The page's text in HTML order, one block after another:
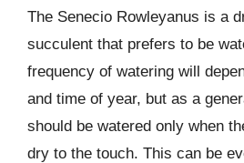
The Senecio Rowleyanus is a
succulent that prefers to be
frequency of watering will
and time of year, but as a
should be watered only when
dry to the touch. This can be